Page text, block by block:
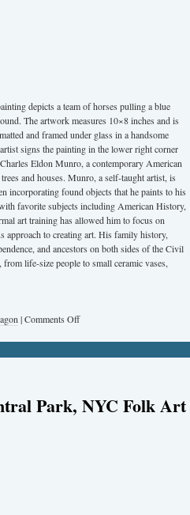
depicts a team of horses pulling a blue
The artwork measures 10×8 inches and is
and framed under glass in a handsome
signs the painting in the lower right corner
Eldon Munro, a contemporary American
and houses. Munro, a self-taught artist, is
incorporating found objects that he paints to his
favorite subjects including American History,
art training has allowed him to focus on
approach to creating art. His family history,
and ancestors on both sides of the Civil
life-size people to small ceramic vases,
|Comments Off
Park, NYC Folk Art